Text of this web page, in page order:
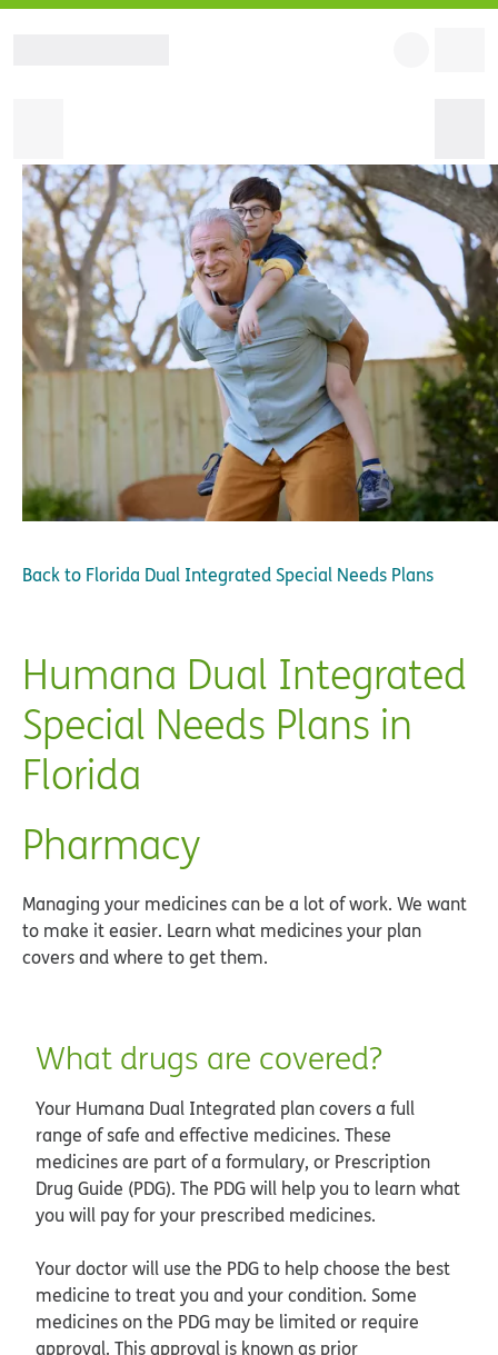
Back to Florida Dual Integrated Special Needs Plans
Humana Dual Integrated
Special Needs Plans in
Florida
Pharmacy
Managing your medicines can be a lot of work. We want
to make it easier. Learn what medicines your plan
covers and where to get them.
What drugs are covered?
Your Humana Dual Integrated plan covers a full
range of safe and effective medicines. These
medicines are part of a formulary, or Prescription
Drug Guide (PDG). The PDG will help you to learn what
you will pay for your prescribed medicines.
Your doctor will use the PDG to help choose the best
medicine to treat you and your condition. Some
medicines on the PDG may be limited or require
approval. This approval is known as prior